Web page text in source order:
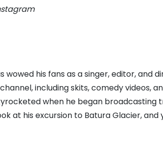
his fans as a singer, editor, and
including skits, comedy videos,
when he began broadcasting
at his excursion to Batura Glacier, and